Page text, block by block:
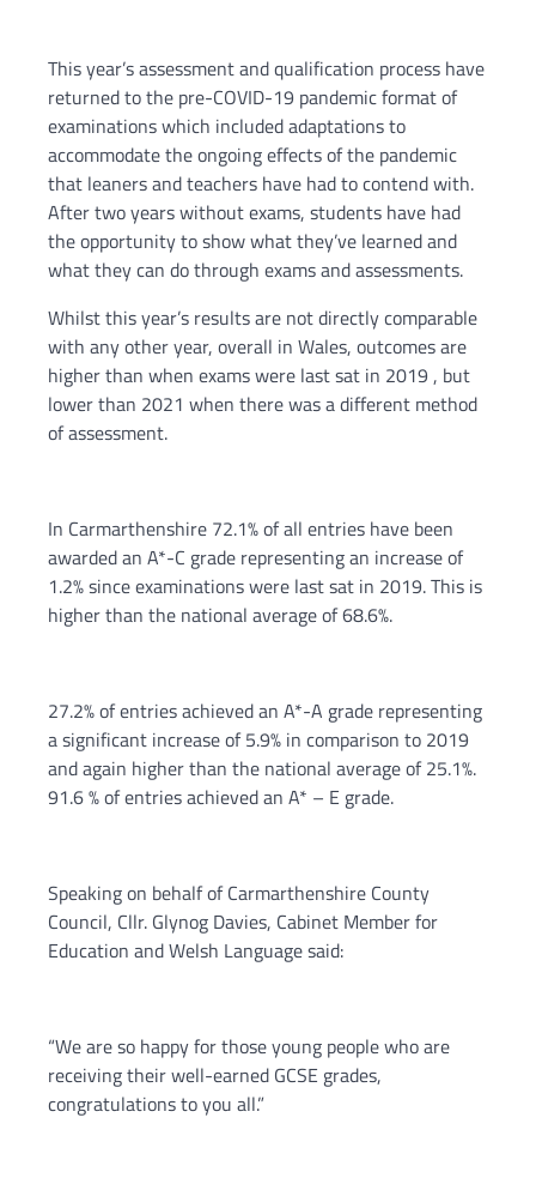
This year’s assessment and qualification process have
returned to the pre-COVID-19 pandemic format of
examinations which included adaptations to
accommodate the ongoing effects of the pandemic
that leaners and teachers have had to contend with.
After two years without exams, students have had
the opportunity to show what they’ve learned and
what they can do through exams and assessments.
Whilst this year’s results are not directly comparable
with any other year, overall in Wales, outcomes are
higher than when exams were last sat in 2019 , but
lower than 2021 when there was a different method
of assessment.
In Carmarthenshire 72.1% of all entries have been
awarded an A*-C grade representing an increase of
1.2% since examinations were last sat in 2019. This is
higher than the national average of 68.6%.
27.2% of entries achieved an A*-A grade representing
a significant increase of 5.9% in comparison to 2019
and again higher than the national average of 25.1%.
91.6 % of entries achieved an A* – E grade.
Speaking on behalf of Carmarthenshire County
Council, Cllr. Glynog Davies, Cabinet Member for
Education and Welsh Language said:
“We are so happy for those young people who are
receiving their well-earned GCSE grades,
congratulations to you all.”